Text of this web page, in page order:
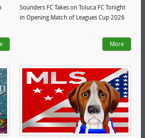
Sounders FC Takes on Toluca FC Tonight
in Opening Match of Leagues Cup 2026
More